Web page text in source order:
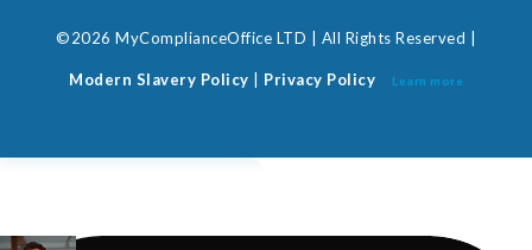
©2026 MyComplianceOffice LTD | All Rights Reserved |
Modern Slavery Policy Privacy Policy Learn more